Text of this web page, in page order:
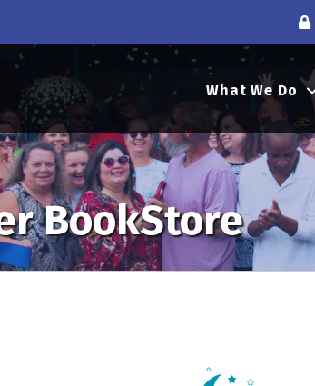
What We Do
BookStore